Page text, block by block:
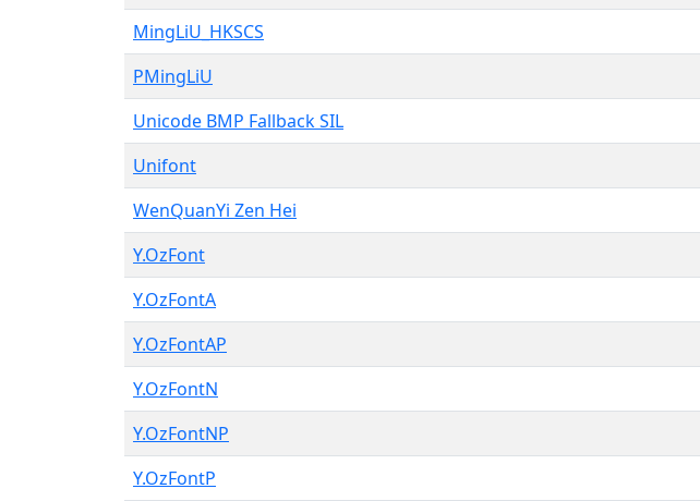
MingLiU_HKSCS
PMingLiU
Unicode BMP Fallback SIL
Unifont
WenQuanYi Zen Hei
Y.OzFont
Y.OzFontA
Y.OzFontAP
Y.OzFontN
Y.OzFontNP
Y.OzFontP